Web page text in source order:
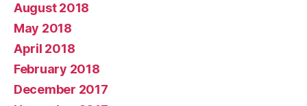
August 2018
May 2018
April 2018
February 2018
December 2017